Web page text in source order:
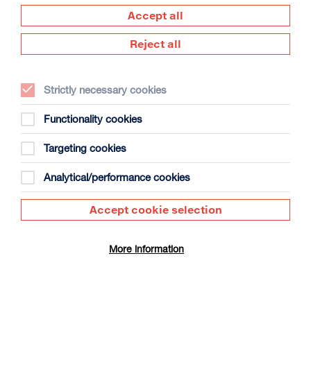
The People’s Emergency Briefing +
Panel Discussion
Duration: 50m + approx 30m panel discussion
Select a time to book tickets for 8 August
Accept all
Reject all
Strictly necessary cookies
Functionality cookies
Targeting cookies
Analytical/performance cookies
Accept cookie selection
More information